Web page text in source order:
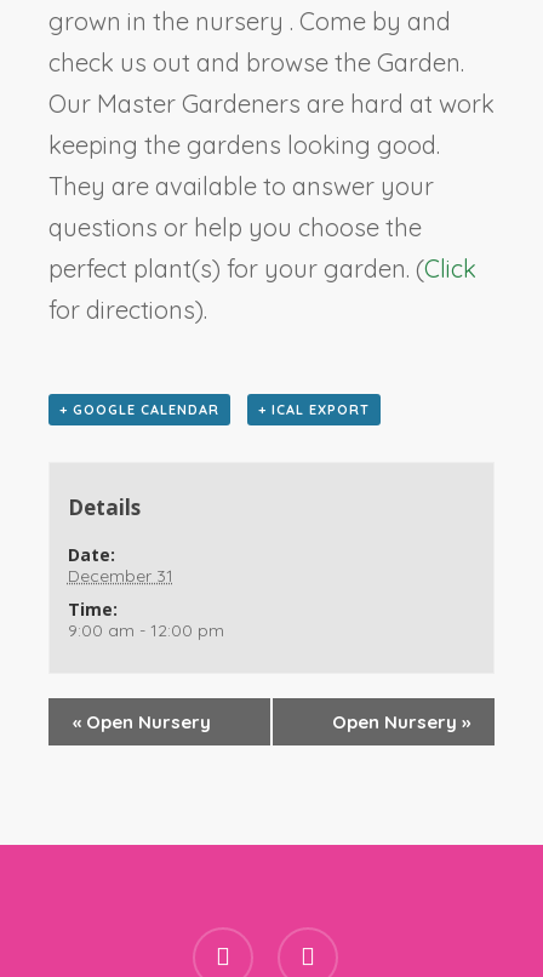
grown in the nursery . Come by and
check us out and browse the Garden.
Our Master Gardeners are hard at work
keeping the gardens looking good.
They are available to answer your
questions or help you choose the
perfect plant(s) for your garden. (Click
for directions).
+ GOOGLE CALENDAR + ICAL EXPORT
Details
Date:
December 31
Time:
9:00 am - 12:00 pm
« Open Nursery Open Nursery »
facebook instagram